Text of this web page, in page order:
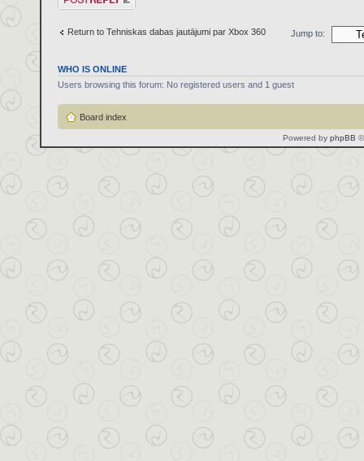
Return to Tehniskas dabas jautājumi par Xbox 360 Jump to:
WHO IS ONLINE
Users browsing this forum: No registered users and 1 guest
Board index
Powered by phpBB